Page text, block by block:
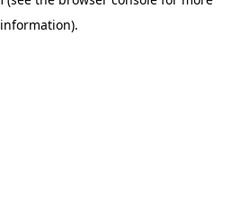
information).